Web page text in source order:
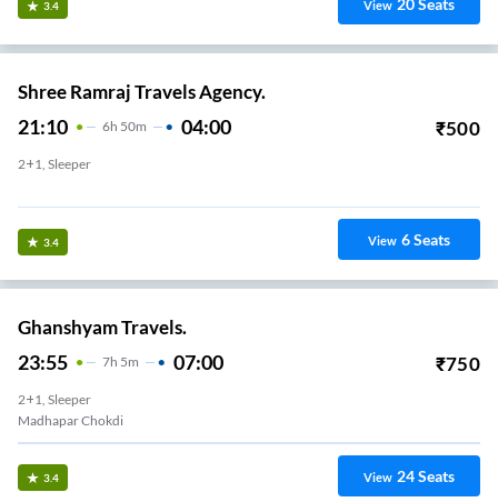
3.4 View
Shree Ramraj Travels Agency.
21:10 6H 50m 04:00 ₹500
2+1, Sleeper
3.4 View 6Seats
Ghanshyam Travels.
23:55 7H 5m 07:00 ₹750
2+1, Sleeper
Madhapar Chokdi
3.4 View 24Seats